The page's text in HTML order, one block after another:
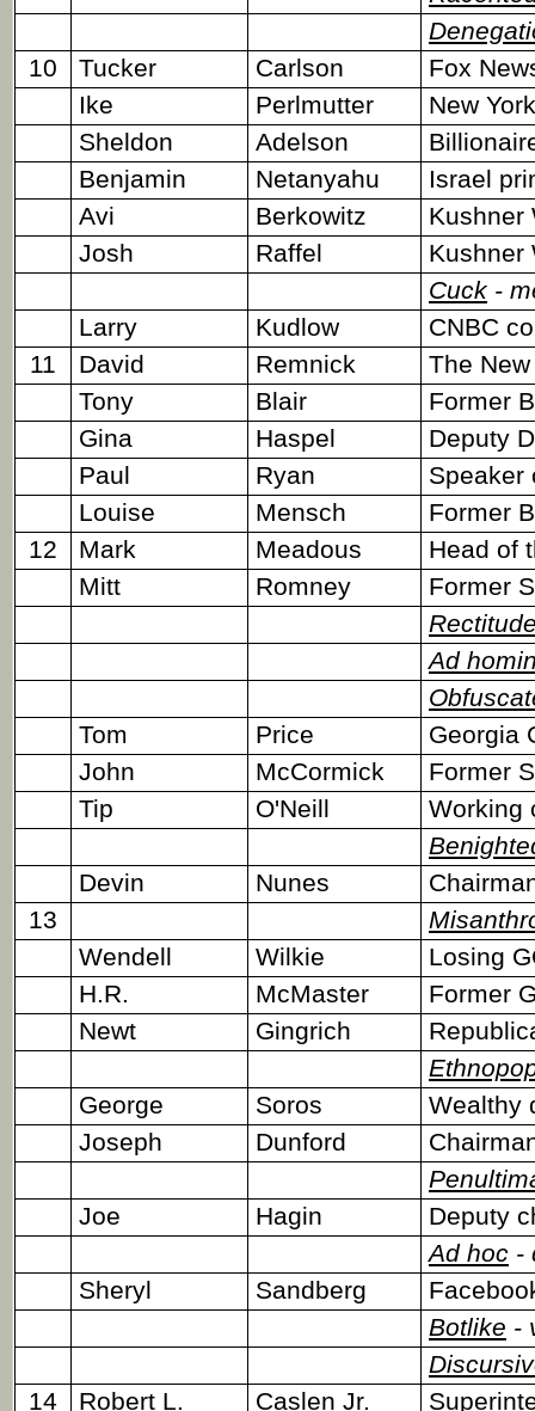
10
Tucker Carlson
Fox
Ike
Perlmutter
New
Sheldon
Adelson
Benjamin
Netanyahu
Israel
Avi
Berkowitz
Kushner
Josh
Raffel
Kushner
Cuck -
Larry
Kudlow
CNBC
11
David Remnick
The
Tony
Blair
Former
Gina
Haspel
Deputy
Paul
Ryan
Speaker
Louise
Mensch
Former
12
Mark Meadous
Head of
Mitt
Romney
Former
Ad
Tom
Price
Georgia
John
McCormick
Former
Tip
O'Neill
Working
Devin
Nunes
13
Wendell
Wilkie
Losing
H.R.
McMaster
Former
Newt
Gingrich
George
Soros
Wealthy
Joseph
Dunford
Joe
Hagin
Deputy
Ad hoc -
Sheryl
Sandberg
Botlike -
14
Robert L. Caslen Jr.